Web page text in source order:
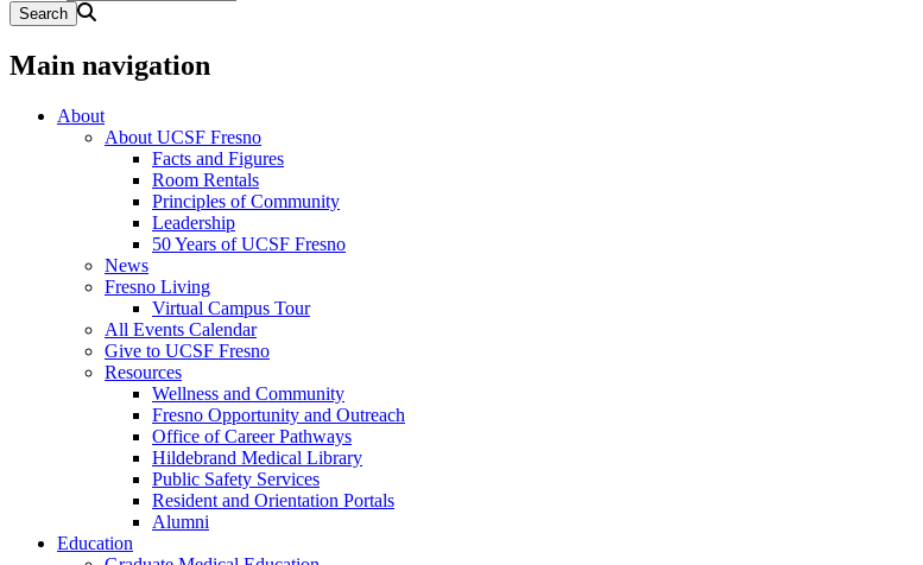
Main navigation
About
About UCSF Fresno
Facts and Figures
Room Rentals
Principles of Community
Leadership
50 Years of UCSF Fresno
News
Fresno Living
Virtual Campus Tour
All Events Calendar
Give to UCSF Fresno
Resources
Wellness and Community
Fresno Opportunity and Outreach
Office of Career Pathways
Hildebrand Medical Library
Public Safety Services
Resident and Orientation Portals
Alumni
Education